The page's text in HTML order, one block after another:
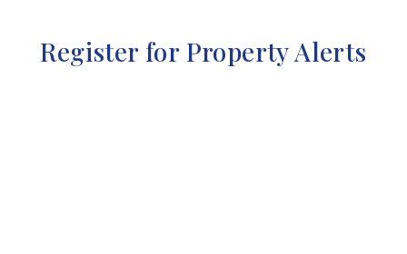
Register for Property Alerts